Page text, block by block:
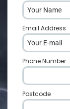
Email Address
Phone Number
Postcode